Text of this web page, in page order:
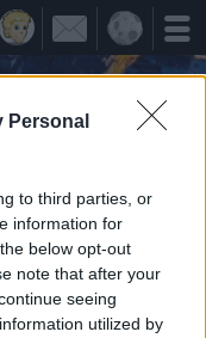
Personal
to third parties, or
information for
below opt-out
note that after your
seeing
utilized by
